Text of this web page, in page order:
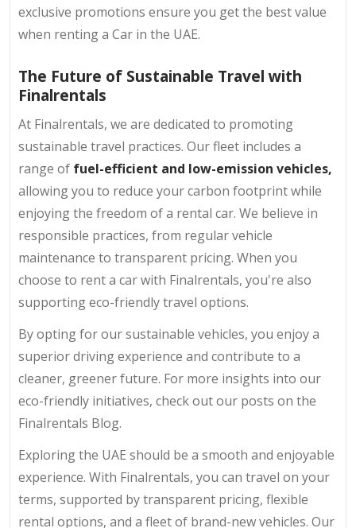
exclusive promotions ensure you get the best value
when renting a Car in the UAE.
The Future of Sustainable Travel with
Finalrentals
At Finalrentals, we are dedicated to promoting
sustainable travel practices. Our fleet includes a
range of fuel-efficient and low-emission vehicles,
allowing you to reduce your carbon footprint while
enjoying the freedom of a rental car. We believe in
responsible practices, from regular vehicle
maintenance to transparent pricing. When you
choose to rent a car with Finalrentals, you're also
supporting eco-friendly travel options.
By opting for our sustainable vehicles, you enjoy a
superior driving experience and contribute to a
cleaner, greener future. For more insights into our
eco-friendly initiatives, check out our posts on the
Finalrentals Blog.
Exploring the UAE should be a smooth and enjoyable
experience. With Finalrentals, you can travel on your
terms, supported by transparent pricing, flexible
rental options, and a fleet of brand-new vehicles. Our